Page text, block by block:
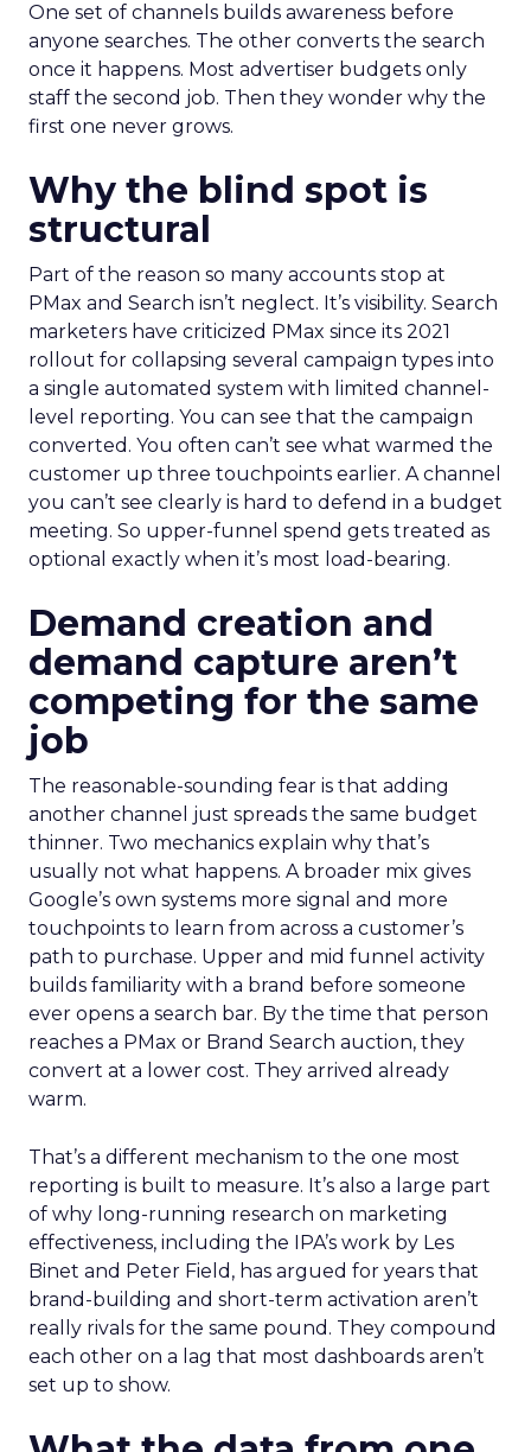
One set of channels builds awareness before
anyone searches. The other converts the search
once it happens. Most advertiser budgets only
staff the second job. Then they wonder why the
first one never grows.
Why the blind spot is
structural
Part of the reason so many accounts stop at
PMax and Search isn’t neglect. It’s visibility. Search
marketers have criticized PMax since its 2021
rollout for collapsing several campaign types into
a single automated system with limited channel-
level reporting. You can see that the campaign
converted. You often can’t see what warmed the
customer up three touchpoints earlier. A channel
you can’t see clearly is hard to defend in a budget
meeting. So upper-funnel spend gets treated as
optional exactly when it’s most load-bearing.
Demand creation and
demand capture aren’t
competing for the same
job
The reasonable-sounding fear is that adding
another channel just spreads the same budget
thinner. Two mechanics explain why that’s
usually not what happens. A broader mix gives
Google’s own systems more signal and more
touchpoints to learn from across a customer’s
path to purchase. Upper and mid funnel activity
builds familiarity with a brand before someone
ever opens a search bar. By the time that person
reaches a PMax or Brand Search auction, they
convert at a lower cost. They arrived already
warm.
That’s a different mechanism to the one most
reporting is built to measure. It’s also a large part
of why long-running research on marketing
effectiveness, including the IPA’s work by Les
Binet and Peter Field, has argued for years that
brand-building and short-term activation aren’t
really rivals for the same pound. They compound
each other on a lag that most dashboards aren’t
set up to show.